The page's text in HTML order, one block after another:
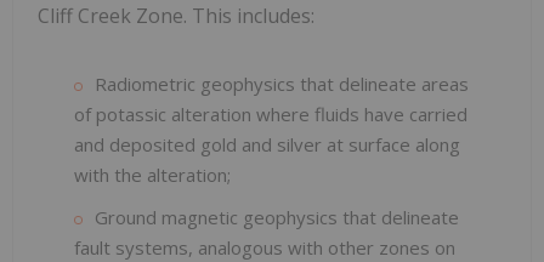
Cliff Creek Zone. This includes:
Radiometric geophysics that delineate areas
of potassic alteration where fluids have carried
and deposited gold and silver at surface along
with the alteration;
Ground magnetic geophysics that delineate
fault systems, analogous with other zones on